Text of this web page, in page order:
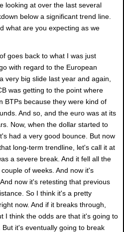
looking at over the last several
below a significant trend line.
what are you expecting as we
goes back to what I was just
with regard to the European
very big slide last year and again,
was getting to the point where
BTPs because they were kind of
And so, and the euro was at its
Now, when the dollar started to
had a very good bounce. But now
long-term trendline, let's call it at
a severe break. And it fell all the
of weeks. And now it's
now it's retesting that previous
So I think it's a pretty
now. And if it breaks through,
I think the odds are that it's going to
it's eventually going to break